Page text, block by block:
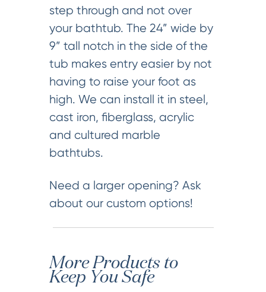
step through and not over
your bathtub. The 24” wide by
9” tall notch in the side of the
tub makes entry easier by not
having to raise your foot as
high. We can install it in steel,
cast iron, fiberglass, acrylic
and cultured marble
bathtubs.
Need a larger opening? Ask
about our custom options!
More Products to
Keep You Safe